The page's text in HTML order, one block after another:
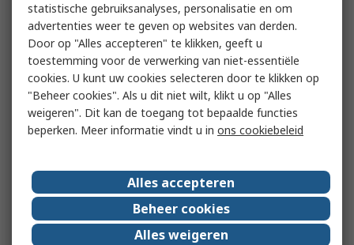
statistische gebruiksanalyses, personalisatie en om
advertenties weer te geven op websites van derden.
Door op "Alles accepteren" te klikken, geeft u
toestemming voor de verwerking van niet-essentiële
cookies. U kunt uw cookies selecteren door te klikken op
"Beheer cookies". Als u dit niet wilt, klikt u op "Alles
weigeren". Dit kan de toegang tot bepaalde functies
beperken. Meer informatie vindt u in ons cookiebeleid
Alles accepteren
Beheer cookies
Alles weigeren